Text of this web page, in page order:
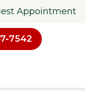
Appointment
7542